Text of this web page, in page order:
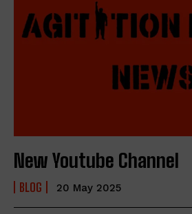
New Youtube Channel
BLOG 20 May 2025